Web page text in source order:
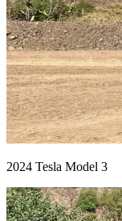
2024 Tesla Model 3